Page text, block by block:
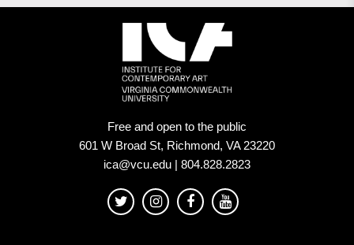
Free and open to the public
601 W Broad St, Richmond, VA 23220
ica@vcu.edu | 804.828.2823